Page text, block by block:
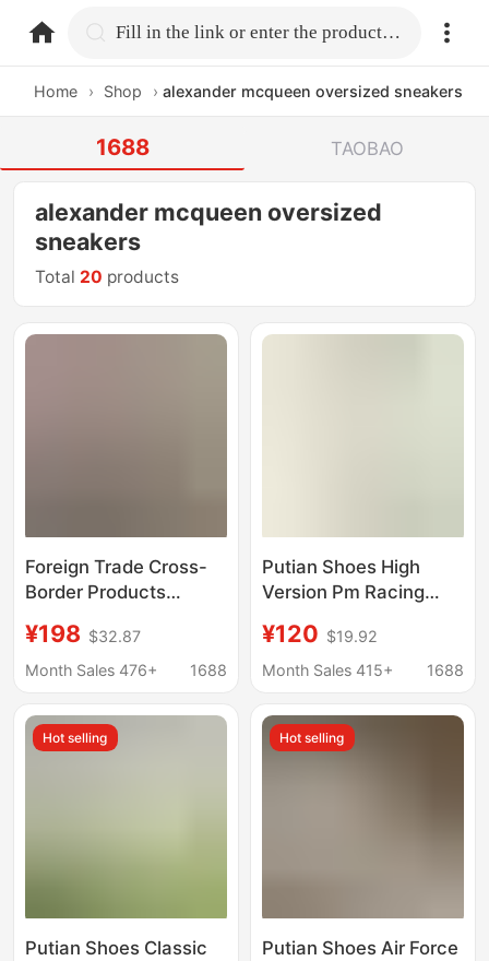
home.search Fill in the link or enter the product name.
Home › Shop › alexander mcqueen oversized sneakers
1688 TAOBAO
alexander mcqueen oversized
sneakers
Total 20 products
Foreign Trade Cross-
Border Products
European and
American Street
Popular Height-
Increasing Casual
¥198 $32.87
Month Sales 476+
1688
Putian Shoes High
Version Pm Racing
Moral Training Shoes
Retro Non-Slip Wear-
Casual Shoes for Male
and Female Students
¥120 $19.92
Month Sales 415+
1688
Hot selling
Putian Shoes Classic
Hot selling
Putian Shoes Air Force